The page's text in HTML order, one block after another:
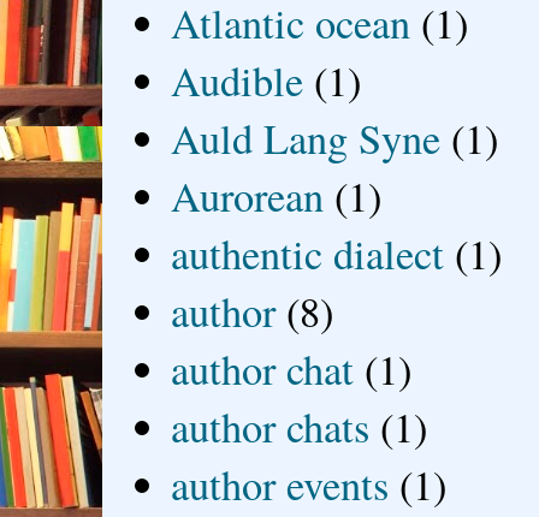
Atlantic ocean (1)
Audible (1)
Auld Lang Syne (1)
Aurorean (1)
authentic dialect (1)
author (8)
author chat (1)
author chats (1)
author events (1)